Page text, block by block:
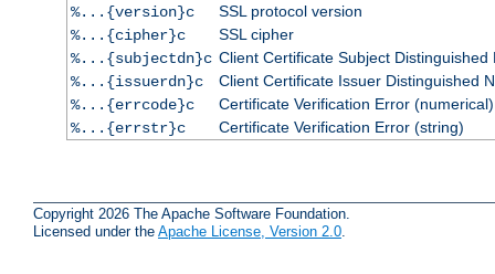
%...{version}c
SSL protocol version
%...{cipher}c
SSL cipher
%...{subjectdn}c Client Certificate Subject Distinguished
%...{issuerdn}c
Client Certificate Issuer Distinguished
%...{errcode}c
Certificate Verification Error (numerical)
%...{errstr}c
Certificate Verification Error (string)
Copyright 2026 The Apache Software Foundation.
Licensed under the Apache License, Version 2.0.